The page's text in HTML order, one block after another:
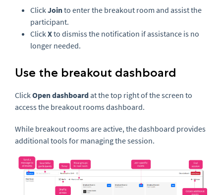
ClickJointo enter the breakout room and assist the
participant.
ClickXto dismiss the notification if assistance is no
longer needed.
Use the breakout dashboard
ClickOpen dashboard at the top right of the screen to
access the breakout rooms dashboard.
While breakout rooms are active, the dashboard provides
additional tools for managing the session.